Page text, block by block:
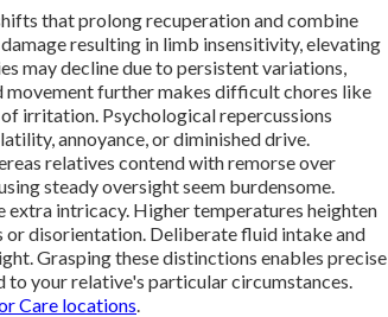
that prolong recuperation and combine
resulting in limb insensitivity, elevating
may decline due to persistent variations,
further makes difficult chores like
irritation. Psychological repercussions
annoyance, or diminished drive.
relatives contend with remorse over
steady oversight seem burdensome.
extra intricacy. Higher temperatures heighten
or disorientation. Deliberate fluid intake and
Grasping these distinctions enables precise
your relative's particular circumstances.
Care locations.